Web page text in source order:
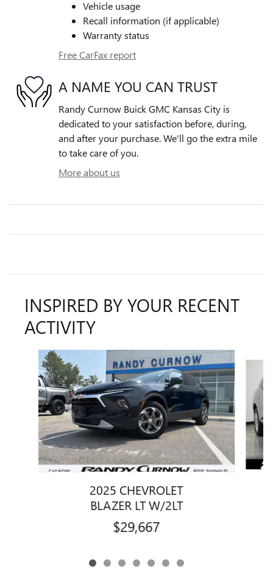
Vehicle usage
Recall information (if applicable)
Warranty status
Free CarFax report
A NAME YOU CAN TRUST
Randy Curnow Buick GMC Kansas City is
dedicated to your satisfaction before, during,
and after your purchase. We'll go the extra mile
to take care of you.
More about us
INSPIRED BY YOUR RECENT
ACTIVITY
Slide 1 of 7
2025 CHEVROLET
BLAZER LT W/2LT
$29,667